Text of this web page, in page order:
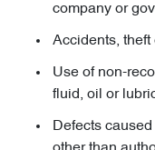
company or
Accidents, theft
Use of non-
fluid, oil or
Defects